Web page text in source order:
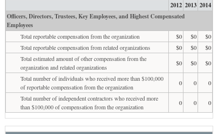
2012 2013 2014
Officers, Directors, Trustees, Key Employees, and Highest Compensated
Employees
Total reportable compensation from the organization $0 $0
$0
Total reportable compensation from related organizations
$0 $0
$0
Total estimated amount of other compensation from the
organization and related organizations
$0 $0
$0
Total number of individuals who received more than $100,000
of reportable compensation from the organization
0 0
0
Total number of independent contractors who received more
than $100,000 of compensation from the organization
0 0 0